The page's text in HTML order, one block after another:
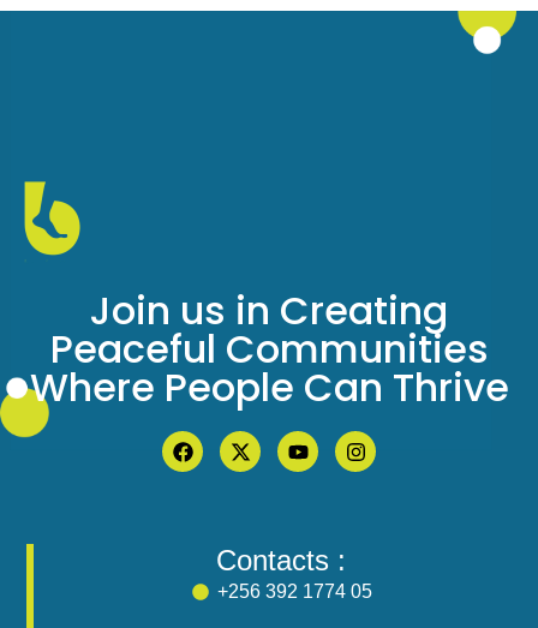
Join us in Creating
Peaceful Communities
Where People Can Thrive
Contacts :
+256 392 1774 05